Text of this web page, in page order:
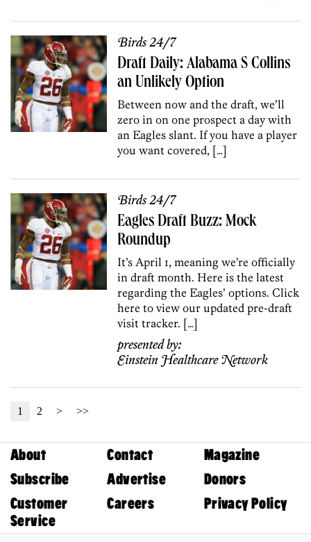
Birds 24/7
Draft Daily: Alabama S Collins
an Unlikely Option
Between now and the draft, we’ll
zero in on one prospect a day with
an Eagles slant. If you have a player
you want covered, […]
Birds 24/7
Eagles Draft Buzz: Mock
Roundup
It’s April 1, meaning we’re officially
in draft month. Here is the latest
regarding the Eagles’ options. Click
here to view our updated pre-draft
visit tracker. […]
presented by:
Einstein Healthcare Network
1 2 > >>
About Contact
Magazine
Subscribe
Advertise
Donors
Customer
Service
Careers Privacy Policy